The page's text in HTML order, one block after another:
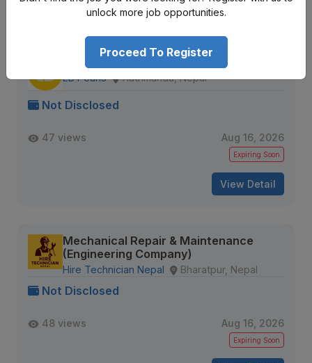
Quality Analyst
EB Pearls Kathmandu, Nepal
Not Disclosed
47 views Aug 16, 2026
Expiring Soon
View Detail
Mechanical Repair & Maintenance
(Engineering Company)
Hire Technician Nepal Bharatpur, Nepal
Not Disclosed
48 views Aug 16, 2026
Expiring Soon
unlock more job opportunities.
Proceed To Register